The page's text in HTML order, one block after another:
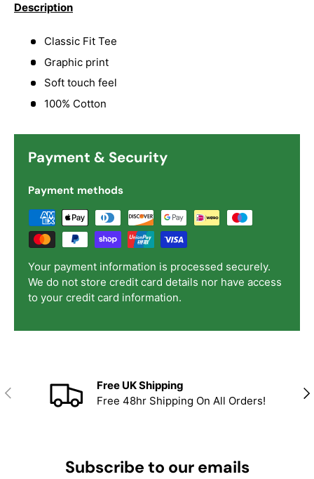
Description
Classic Fit Tee
Graphic print
Soft touch feel
100% Cotton
Payment & Security
Payment methods
Your payment information is processed securely.
We do not store credit card details nor have access
to your credit card information.
Previous
Free UK Shipping
Free 48hr Shipping On All Orders!
Subscribe to our emails